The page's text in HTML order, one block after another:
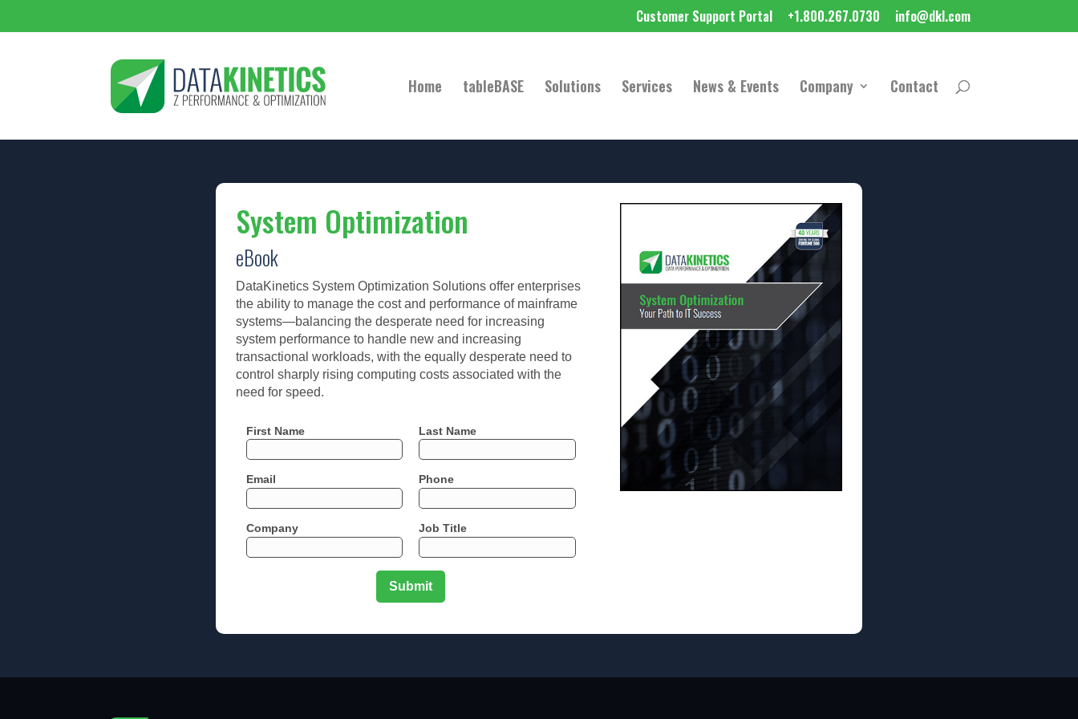
Customer Support Portal +1.800.267.0730 info@dkl.com
Home tableBASE Solutions Services News & Events Company Contact
System Optimization
eBook
DataKinetics System Optimization Solutions offer enterprises
the ability to manage the cost and performance of mainframe
systems—balancing the desperate need for increasing
system performance to handle new and increasing
transactional workloads, with the equally desperate need to
control sharply rising computing costs associated with the
need for speed.
First Name Last Name
Email Phone
Company Job Title